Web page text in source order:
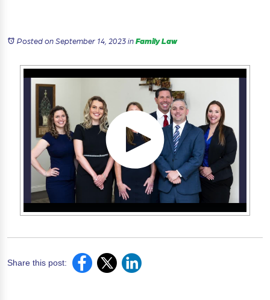
Posted on September 14, 2023inFamily Law
Share this post: